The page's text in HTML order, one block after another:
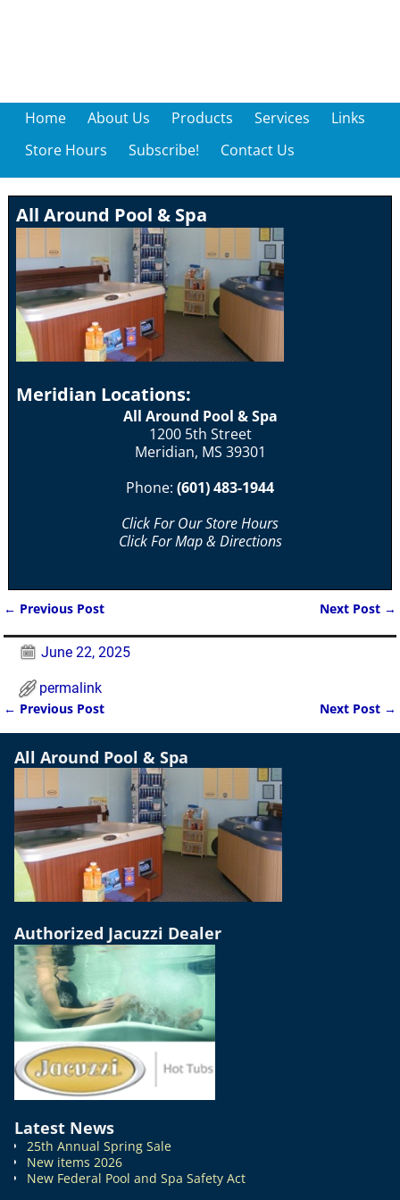
Home About Us Products Services
Links
Store Hours
Subscribe! Contact Us
All Around Pool & Spa
Meridian Locations:
All Around Pool & Spa
1200 5th Street
Meridian, MS 39301
Phone: (601) 483-1944
Click For Our Store Hours
Click For Map & Directions
← Previous Post Next Post →
June 22, 2025
permalink
Post navigation
← Previous Post Next Post →
All Around Pool & Spa
Authorized Jacuzzi Dealer
Latest News
25th Annual Spring Sale
New items 2026
New Federal Pool and Spa Safety Act